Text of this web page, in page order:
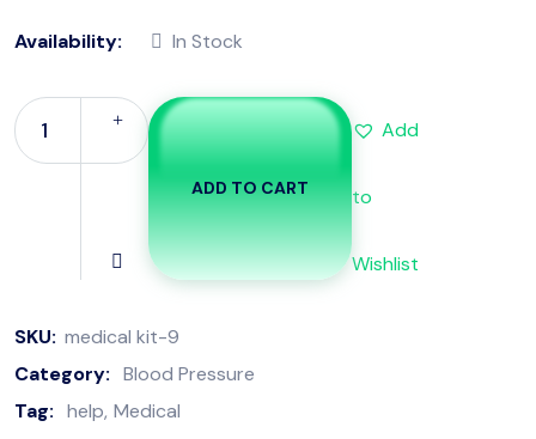
Availability: In Stock
ADD TO CART
Add
to
Wishlist
SKU: medical kit-9
Category: Blood Pressure
Tag: help Medical